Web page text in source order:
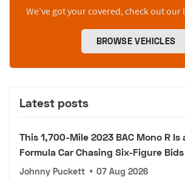
We’ve got your covered, check out our
BROWSE VEHICLES
Latest posts
This 1,700-Mile 2023 BAC Mono R
Formula Car Chasing Six-Figure Bids
Johnny Puckett • 07 Aug 2026